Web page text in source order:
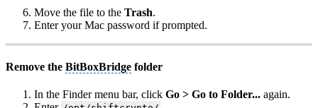
Move the file to the Trash.
Enter your Mac password if prompted.
Remove the BitBoxBridge folder
In the Finder menu bar, click Go > Go to Folder... again.